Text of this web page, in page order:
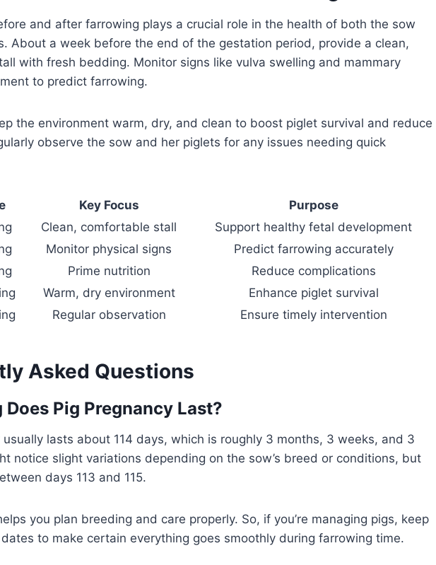
and after farrowing plays a crucial role in the health of both the sow
About a week before the end of the gestation period, provide a clean,
with fresh bedding. Monitor signs like vulva swelling and mammary
to predict farrowing.
the environment warm, dry, and clean to boost piglet survival and reduce
observe the sow and her piglets for any issues needing quick
Key Focus
Purpose
Clean, comfortable stall
Support healthy fetal development
Monitor physical signs
Predict farrowing accurately
Prime nutrition
Reduce complications
Warm, dry environment
Enhance piglet survival
Regular observation Ensure timely intervention
Asked Questions
Does Pig Pregnancy Last?
usually lasts about 114 days, which is roughly 3 months, 3 weeks, and 3
notice slight variations depending on the sow’s breed or conditions, but
days 113 and 115.
you plan breeding and care properly. So, if you’re managing pigs, keep
to make certain everything goes smoothly during farrowing time.